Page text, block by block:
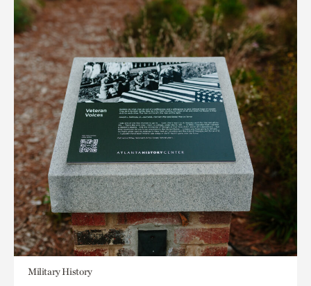
Military History